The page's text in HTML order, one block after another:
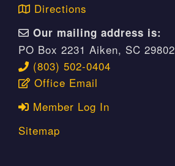
Directions
Our mailing address is:
PO Box 2231 Aiken, SC 29802
(803) 502-0404
Office Email
Member Log In
Sitemap